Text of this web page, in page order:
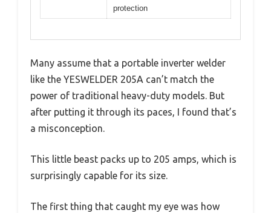
protection
Many assume that a portable inverter welder
like the YESWELDER 205A can’t match the
power of traditional heavy-duty models. But
after putting it through its paces, I found that’s
a misconception.
This little beast packs up to 205 amps, which is
surprisingly capable for its size.
The first thing that caught my eye was how